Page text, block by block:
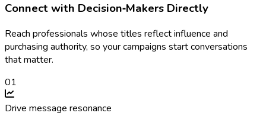
Connect with Decision‑Makers Directly
Reach professionals whose titles reflect influence and
purchasing authority, so your campaigns start conversations
that matter.
01
Drive message resonance